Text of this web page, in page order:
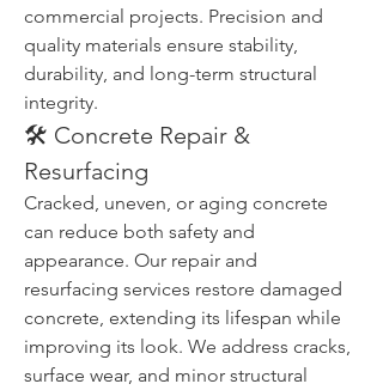
commercial projects. Precision and
quality materials ensure stability,
durability, and long-term structural
integrity.
🛠️ Concrete Repair &
Resurfacing
Cracked, uneven, or aging concrete
can reduce both safety and
appearance. Our repair and
resurfacing services restore damaged
concrete, extending its lifespan while
improving its look. We address cracks,
surface wear, and minor structural